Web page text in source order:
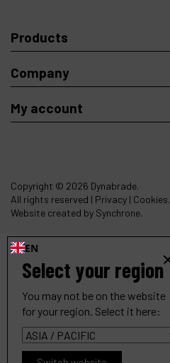
Products
Company
My account
Copyright © 2026 Dynabrade.
All rights reserved | Privacy | Cookies.
Website created by Synchrone.
EN
Select your region
You may not be on the website
for your region. Select it here: